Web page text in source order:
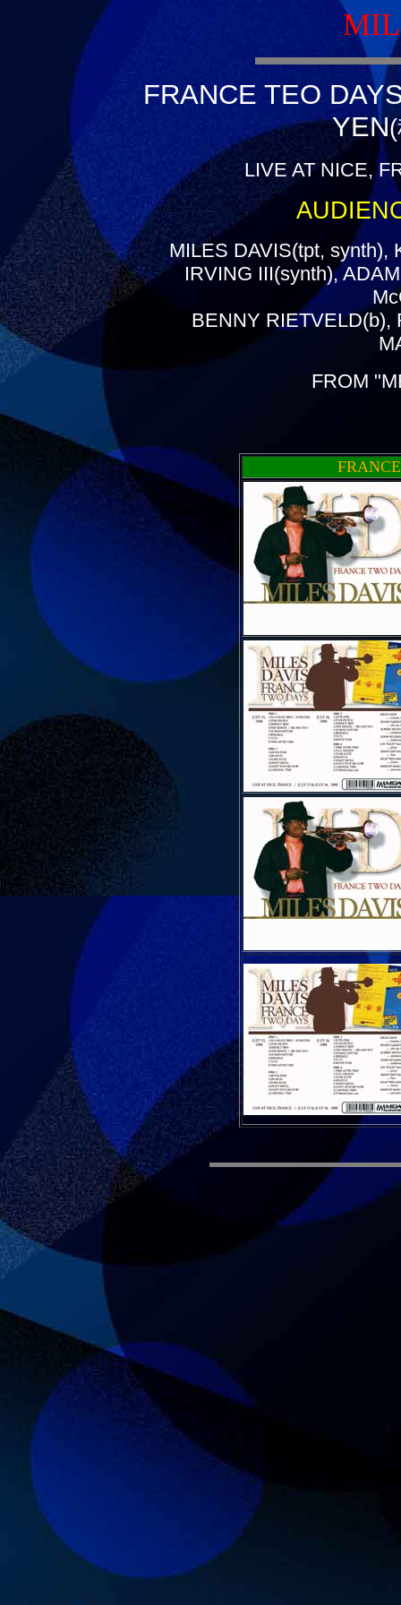
FRANCE TEO
YEN
LIVE AT NICE,
MILES DAVIS(tpt, synth),
IRVING III(synth),
BENNY RIETVELD(b),
FROM